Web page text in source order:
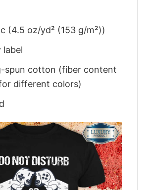
(4.5 oz/yd² (153 g/m²))
label
spun cotton (fiber content
different colors)